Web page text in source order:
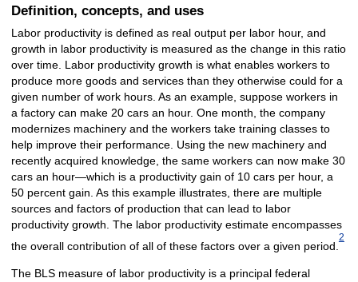
Definition, concepts, and uses
Labor productivity is defined as real output per labor hour, and
growth in labor productivity is measured as the change in this ratio
over time. Labor productivity growth is what enables workers to
produce more goods and services than they otherwise could for a
given number of work hours. As an example, suppose workers in
a factory can make 20 cars an hour. One month, the company
modernizes machinery and the workers take training classes to
help improve their performance. Using the new machinery and
recently acquired knowledge, the same workers can now make 30
cars an hour—which is a productivity gain of 10 cars per hour, a
50 percent gain. As this example illustrates, there are multiple
sources and factors of production that can lead to labor
productivity growth. The labor productivity estimate encompasses
the overall contribution of all of these factors over a given period.
2
The BLS measure of labor productivity is a principal federal